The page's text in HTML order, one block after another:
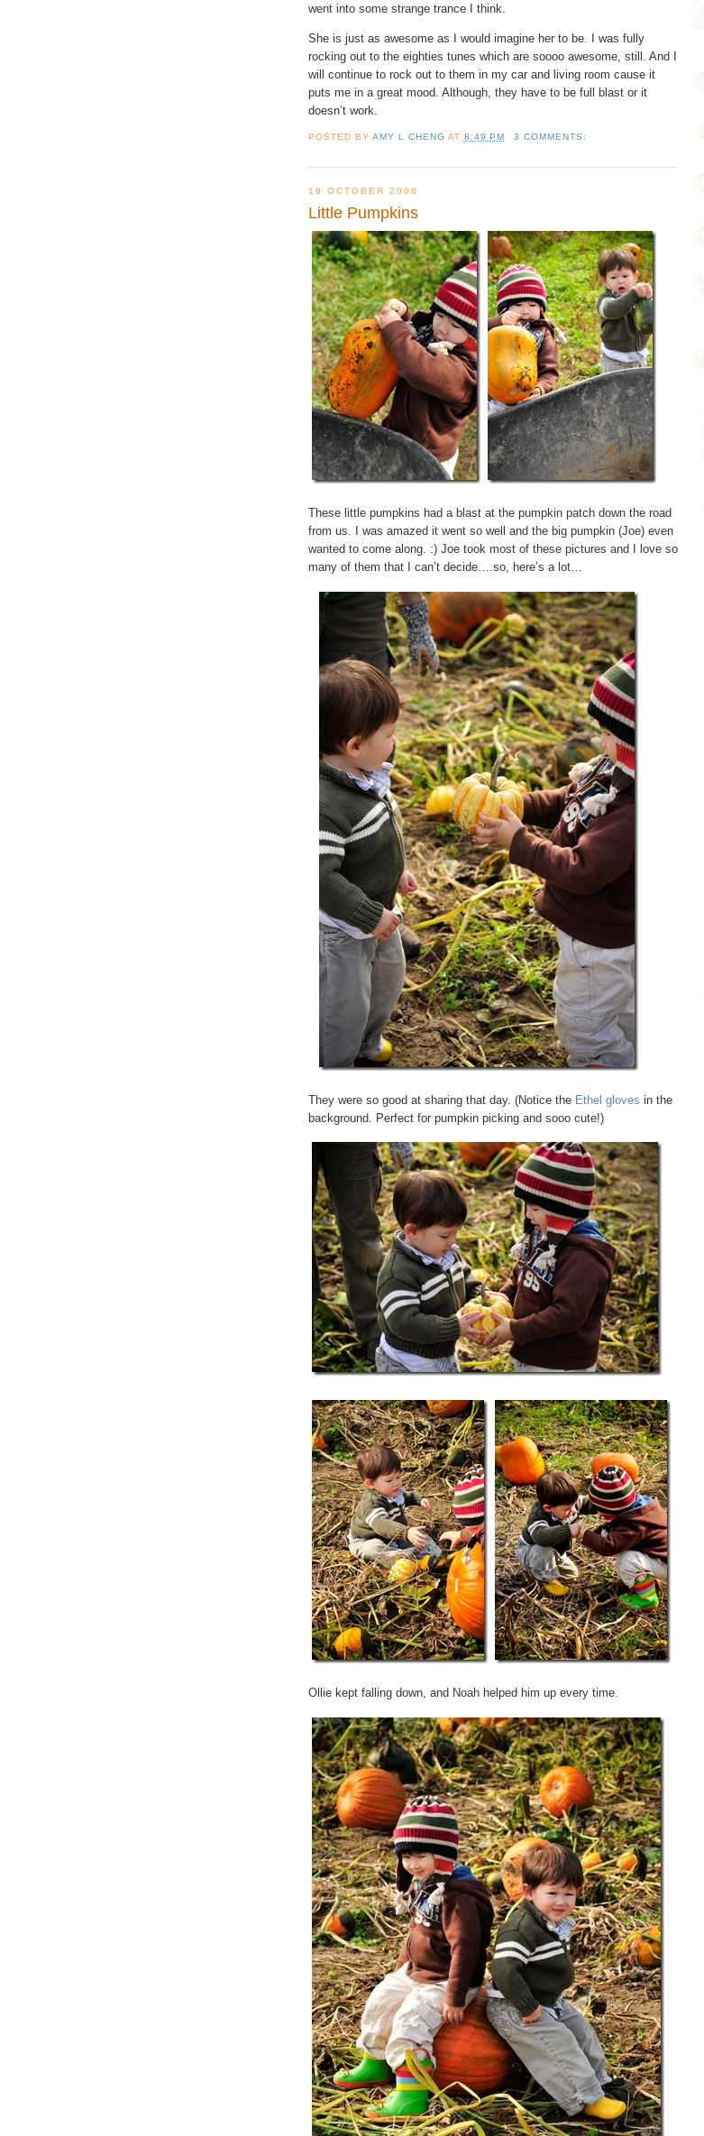
went into some strange trance I think.
She is just as awesome as I would imagine her to be. I was fully
rocking out to the eighties tunes which are soooo awesome, still. And I
will continue to rock out to them in my car and living room cause it
puts me in a great mood. Although, they have to be full blast or it
doesn’t work.
POSTED BY AMY L CHENG AT 8:49 PM 3 COMMENTS:
16 OCTOBER 2008
Little Pumpkins
These little pumpkins had a blast at the pumpkin patch down the road
from us. I was amazed it went so well and the big pumpkin (Joe) even
wanted to come along. :) Joe took most of these pictures and I love so
many of them that I can’t decide….so, here’s a lot…
They were so good at sharing that day. (Notice the Ethel gloves in the
background. Perfect for pumpkin picking and sooo cute!)
Ollie kept falling down, and Noah helped him up every time.